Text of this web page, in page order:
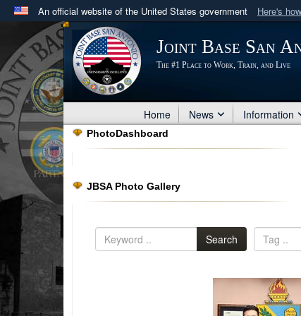
An official website of the United States government Here's
Official websites use .mil
A .milwebsite belongs to an official U.S.
in the United States.
Joint Base San
The #1 Place to Work, Train, and Live
Home News Information
PhotoDashboard
JBSA Photo Gallery
Search